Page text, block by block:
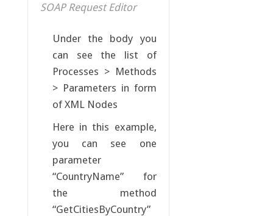
SOAP Request Editor
Under the body you
can see the list of
Processes > Methods
> Parameters in form
of XML Nodes
Here in this example,
you can see one
parameter
“CountryName” for
the method
“GetCitiesByCountry”